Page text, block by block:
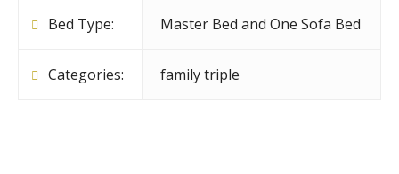
Bed Type: Master Bed and One Sofa Bed
Categories: family triple